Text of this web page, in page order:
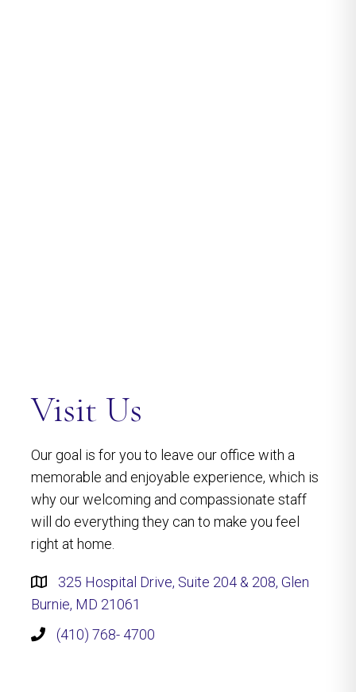
Visit Us
Our goal is for you to leave our office with a
memorable and enjoyable experience, which is
why our welcoming and compassionate staff
will do everything they can to make you feel
right at home.
325 Hospital Drive, Suite 204 & 208, Glen
Burnie, MD 21061
(410) 768- 4700